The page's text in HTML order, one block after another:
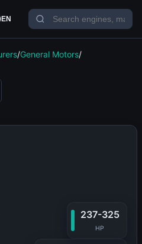
EN
/General Motors/
237-325
HP